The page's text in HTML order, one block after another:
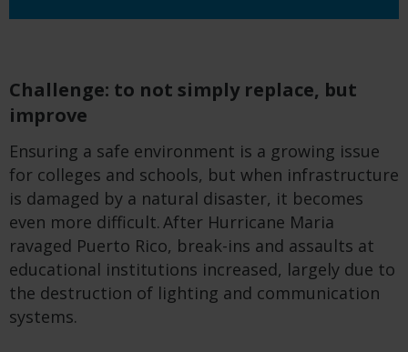
Challenge: to not simply replace, but
improve
Ensuring a safe environment is a growing issue
for colleges and schools, but when infrastructure
is damaged by a natural disaster, it becomes
even more difficult. After Hurricane Maria
ravaged Puerto Rico, break-ins and assaults at
educational institutions increased, largely due to
the destruction of lighting and communication
systems.